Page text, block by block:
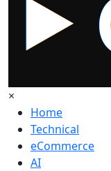
×
Home
Technical
eCommerce
AI